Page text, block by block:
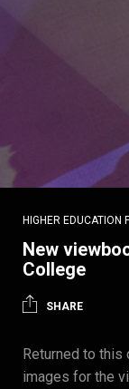
HIGHER EDUCATION
New
College
SHARE
Returned to this
images for the